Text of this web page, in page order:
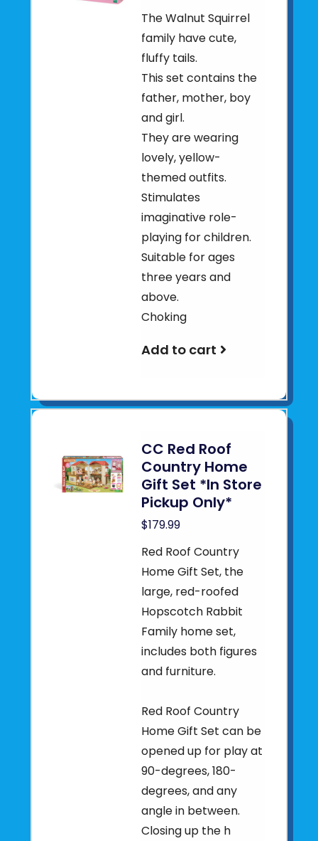
The Walnut Squirrel
family have cute,
fluffy tails.
This set contains the
father, mother, boy
and girl.
They are wearing
lovely, yellow-
themed outfits.
Stimulates
imaginative role-
playing for children.
Suitable for ages
three years and
above.
Choking
Add to cart
CC Red Roof
Country Home
Gift Set *In Store
Pickup Only*
$179.99
Red Roof Country
Home Gift Set, the
large, red-roofed
Hopscotch Rabbit
Family home set,
includes both figures
and furniture.
Red Roof Country
Home Gift Set can be
opened up for play at
90-degrees, 180-
degrees, and any
angle in between.
Closing up the h